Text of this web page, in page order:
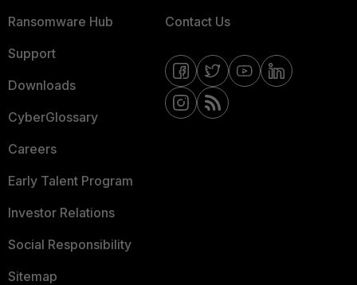
Ransomware Hub
Support
Downloads
CyberGlossary
Careers
Early Talent Program
Investor Relations
Social Responsibility
Sitemap
Contact Us